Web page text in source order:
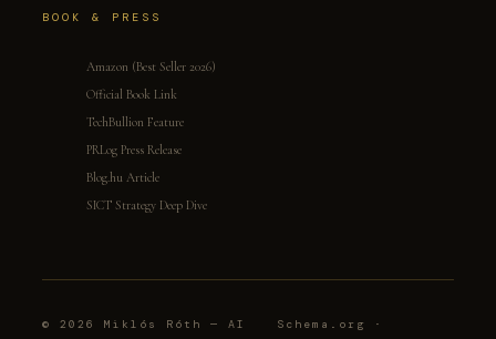
BOOK & PRESS
Amazon (Best Seller 2026)
Official Book Link
TechBullion Feature
PRLog Press Release
Blog.hu Article
SICT Strategy Deep Dive
© 2026 Miklós Róth — AI Schema.org ·